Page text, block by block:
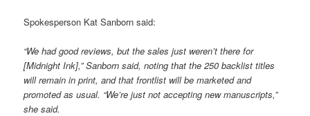
Spokesperson Kat Sanborn said:
“We had good reviews, but the sales just weren’t there for
[Midnight Ink],” Sanborn said, noting that the 250 backlist titles
will remain in print, and that frontlist will be marketed and
promoted as usual. “We’re just not accepting new manuscripts,”
she said.